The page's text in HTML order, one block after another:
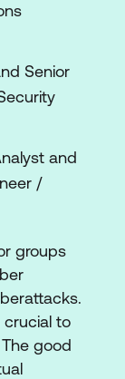
Senior
and
/
groups
crucial to
good